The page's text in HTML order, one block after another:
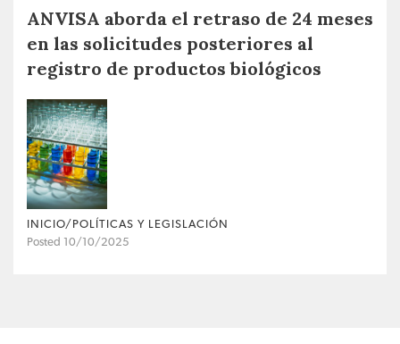
ANVISA aborda el retraso de 24 meses
en las solicitudes posteriores al
registro de productos biológicos
INICIO/POLÍTICAS Y LEGISLACIÓN
Posted 10/10/2025